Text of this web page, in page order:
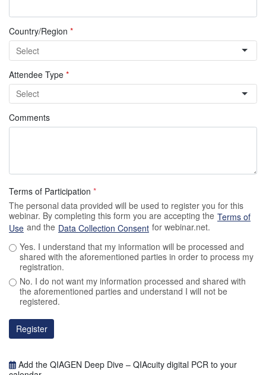
Country/Region *
Attendee Type *
Comments
Terms of Participation *
The personal data provided will be used to register you for this
webinar. By completing this form you are accepting the Terms of
Use and the Data Collection Consent for webinar.net.
Yes. I understand that my information will be processed and
shared with the aforementioned parties in order to process my
registration.
No. I do not want my information processed and shared with
the aforementioned parties and understand I will not be
registered.
Register
Add the QIAGEN Deep Dive – QIAcuity digital PCR to your